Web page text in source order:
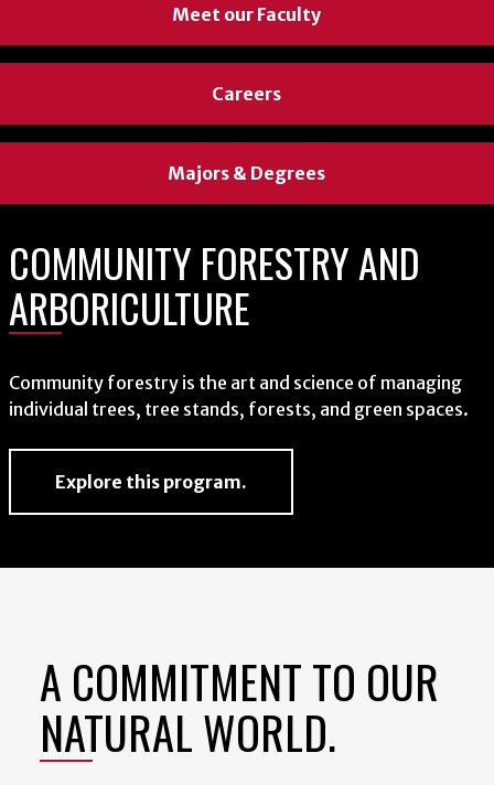
Meet our Faculty
Careers
Majors & Degrees
COMMUNITY FORESTRY AND
ARBORICULTURE
Community forestry is the art and science of managing
individual trees, tree stands, forests, and green spaces.
Explore this program.
A COMMITMENT TO OUR
NATURAL WORLD.